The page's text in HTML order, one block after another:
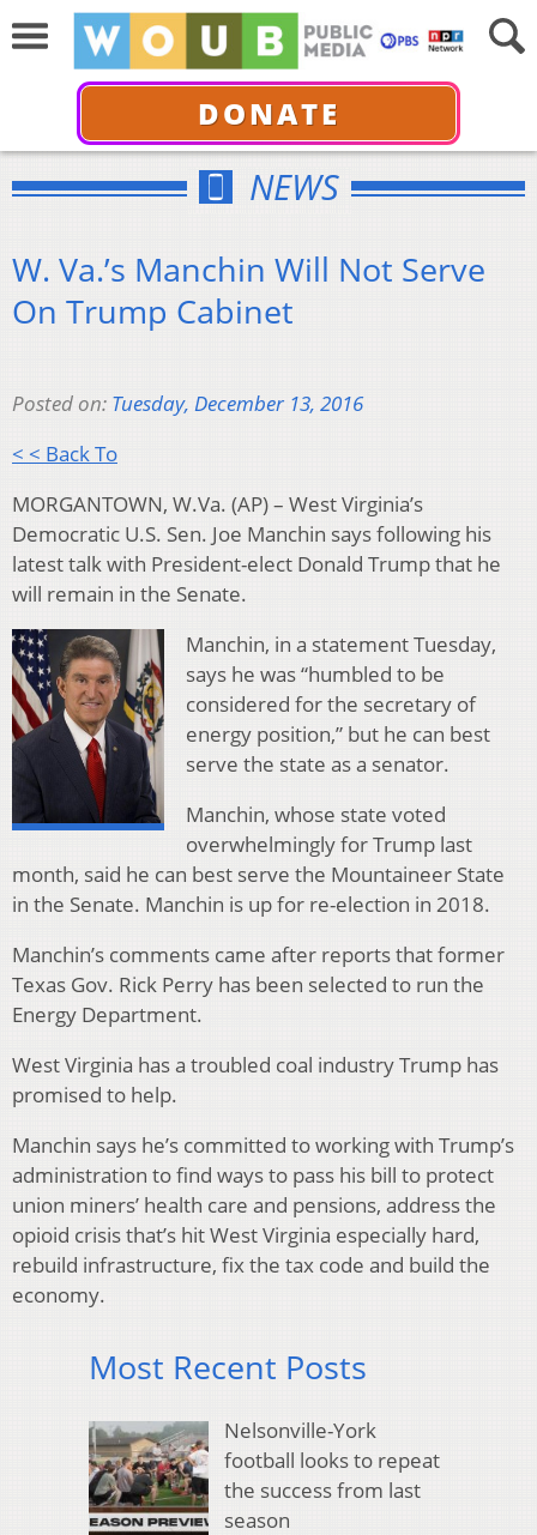
DONATE
NEWS
W. Va.’s Manchin Will Not Serve
On Trump Cabinet
Posted on: Tuesday, December 13, 2016
< < Back To
MORGANTOWN, W.Va. (AP) – West Virginia’s
Democratic U.S. Sen. Joe Manchin says following his
latest talk with President-elect Donald Trump that he
will remain in the Senate.
Manchin, in a statement Tuesday,
says he was “humbled to be
considered for the secretary of
energy position,” but he can best
serve the state as a senator.
Manchin, whose state voted
overwhelmingly for Trump last
month, said he can best serve the Mountaineer State
in the Senate. Manchin is up for re-election in 2018.
Manchin’s comments came after reports that former
Texas Gov. Rick Perry has been selected to run the
Energy Department.
West Virginia has a troubled coal industry Trump has
promised to help.
Manchin says he’s committed to working with Trump’s
administration to find ways to pass his bill to protect
union miners’ health care and pensions, address the
opioid crisis that’s hit West Virginia especially hard,
rebuild infrastructure, fix the tax code and build the
economy.
Most Recent Posts
Nelsonville-York
football looks to repeat
the success from last
season